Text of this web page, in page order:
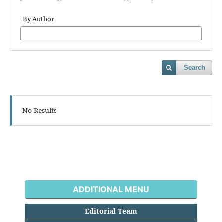
By Author
Search
No Results
ADDITIONAL MENU
Editorial Team